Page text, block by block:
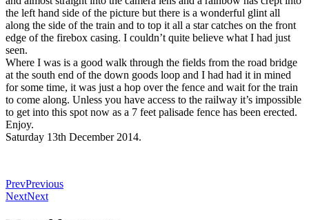
the left hand side of the picture but there is a wonderful glint all
along the side of the train and to top it all a star catches on the front
edge of the firebox casing. I couldn’t quite believe what I had just
seen.
Where I was is a good walk through the fields from the road bridge
at the south end of the down goods loop and I had had it in mined
for some time, it was just a hop over the fence and wait for the train
to come along. Unless you have access to the railway it’s impossible
to get into this spot now as a 7 feet palisade fence has been erected.
Enjoy.
Saturday 13th December 2014.
PrevPrevious
NextNext